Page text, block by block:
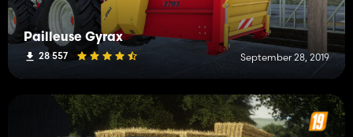
Pailleuse Gyrax
28 557 September 28, 2019